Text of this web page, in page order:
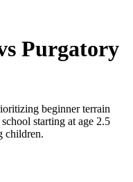
Purgatory
beginner terrain
starting at age 2.5
children.